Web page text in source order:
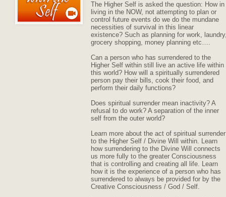
The Higher Self is asked the question: How in
living in the NOW, not attempting to plan or
control future events do we do the mundane
necessities of survival in this linear
existence? Such as planning for work,
grocery shopping, money planning etc….
Can a person who has surrendered to the
Higher Self within still live an active life within
this world? How will a spiritually surrendered
person pay their bills, cook their food, and
perform their daily functions?
Does spiritual surrender mean inactivity? A
refusal to do work? A separation of the inner
self from the outer world?
Learn more about the act of spiritual surrender
to the Higher Self / Divine Will within. Learn
how surrendering to the Divine Will connects
us more fully to the greater Consciousness
that is controlling and creating all life. Learn
how it is the experience of a person who has
surrendered to always be provided for by the
Creative Consciousness / God / Self.